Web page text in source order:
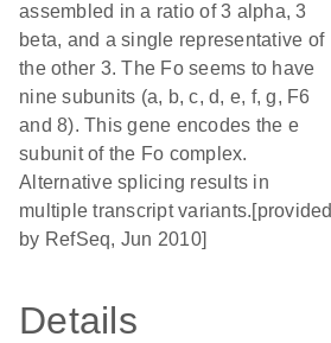
assembled in a ratio of 3 alpha, 3
beta, and a single representative of
the other 3. The Fo seems to have
nine subunits (a, b, c, d, e, f, g, F6
and 8). This gene encodes the e
subunit of the Fo complex.
Alternative splicing results in
multiple transcript variants.[provided
by RefSeq, Jun 2010]
Details